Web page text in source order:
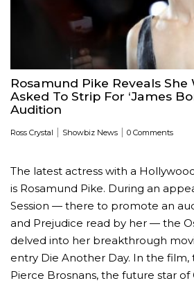
Rosamund Pike Reveals She
Asked To Strip For ‘James
Audition
Ross Crystal | Showbiz News | 0 Comments
The latest actress with a
is Rosamund Pike. During an
Session — there to promote an
and Prejudice read by her — the
delved into her breakthrough
entry Die Another Day. In the film,
Pierce Brosnans, the future star of